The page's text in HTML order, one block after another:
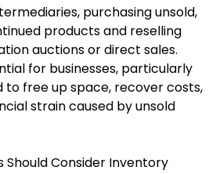
purchasing unsold,
products and reselling
auctions or direct sales.
for businesses, particularly
to free up space, recover costs,
strain caused by unsold
Should Consider Inventory